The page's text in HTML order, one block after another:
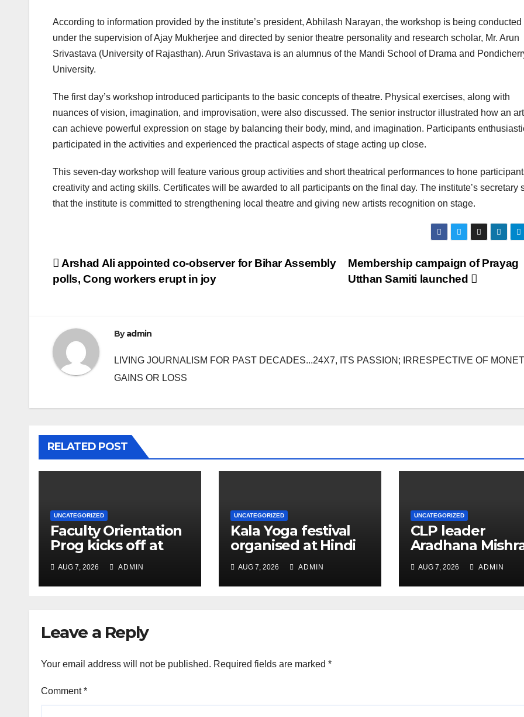
According to information provided by the institute’s president, Abhilash Narayan, the workshop is being conducted
under the supervision of Ajay Mukherjee and directed by senior theatre personality and research scholar, Mr. Arun
Srivastava (University of Rajasthan). Arun Srivastava is an alumnus of the Mandi School of Drama and
University.
The first day’s workshop introduced participants to the basic concepts of theatre. Physical exercises, along with
nuances of vision, imagination, and improvisation, were also discussed. The senior instructor illustrated how an
can achieve powerful expression on stage by balancing their body, mind, and imagination. Participants
participated in the activities and experienced the practical aspects of stage acting up close.
This seven-day workshop will feature various group activities and short theatrical performances to hone
creativity and acting skills. Certificates will be awarded to all participants on the final day. The institute’s secretary
that the institute is committed to strengthening local theatre and giving new artists recognition on stage.
Post
navigation
Membership campaign of Prayag
Utthan Samiti launched
Arshad Ali appointed co-observer for Bihar Assembly
polls, Cong workers erupt in joy
Byadmin
LIVING JOURNALISM FOR PAST DECADES...24X7, ITS PASSION; IRRESPECTIVE OF
GAINS OR LOSS
RELATED POST
UNCATEGORIZED
Faculty Orientation
Prog kicks off at
Nehru Gram Bharati
Univ
AUG 7, 2026 ADMIN
UNCATEGORIZED
Kala Yoga festival
organised at Hindi
Univ under All India
Education
Conference
AUG 7, 2026 ADMIN
UNCATEGORIZED
CLP leader
Aradhana
Mona assesses
for big RaGa
AUG 7, 2026 ADMIN
Leave a Reply
Your email address will not be published. Required fields are marked *
Comment*